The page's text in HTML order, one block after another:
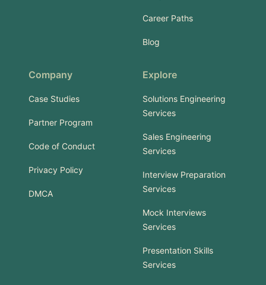
Career Paths
Blog
Company
Case Studies
Partner Program
Code of Conduct
Privacy Policy
DMCA
Explore
Solutions Engineering
Services
Sales Engineering
Services
Interview Preparation
Services
Mock Interviews
Services
Presentation Skills
Services